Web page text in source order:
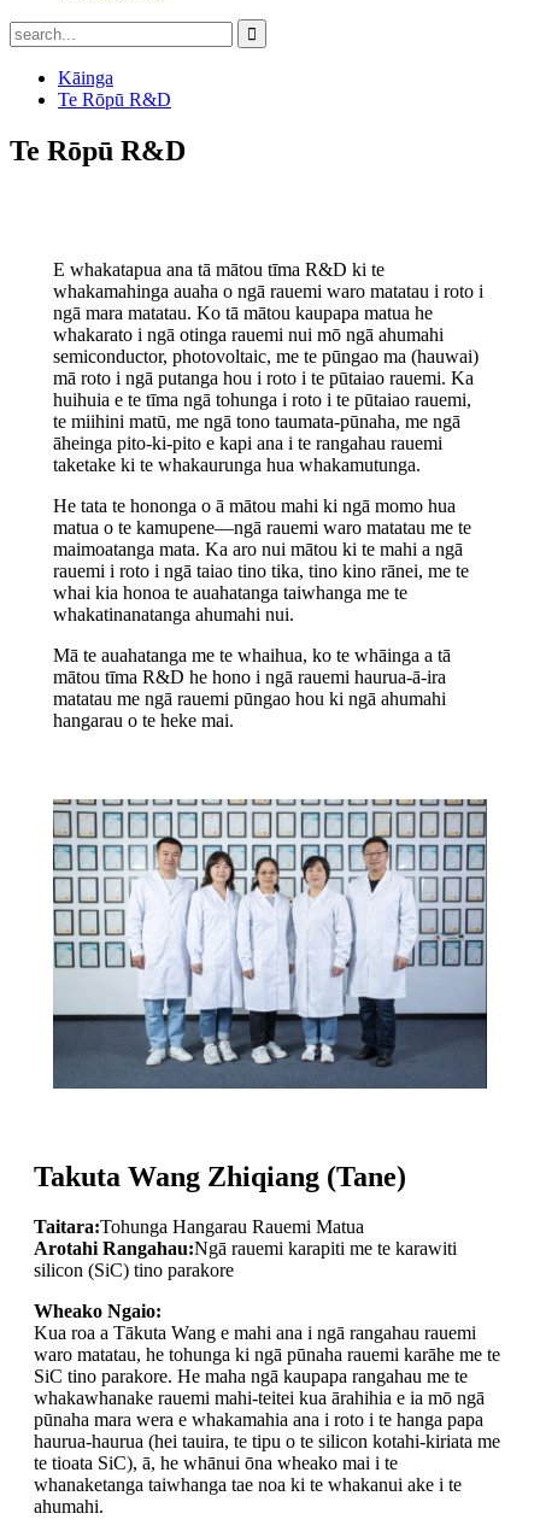
Kāinga
Te Rōpū R&D
Te Rōpū R&D
E whakatapua ana tā mātou tīma R&D ki te
whakamahinga auaha o ngā rauemi waro matatau i roto i
ngā mara matatau. Ko tā mātou kaupapa matua he
whakarato i ngā otinga rauemi nui mō ngā ahumahi
semiconductor, photovoltaic, me te pūngao ma (hauwai)
mā roto i ngā putanga hou i roto i te pūtaiao rauemi. Ka
huihuia e te tīma ngā tohunga i roto i te pūtaiao rauemi,
te miihini matū, me ngā tono taumata-pūnaha, me ngā
āheinga pito-ki-pito e kapi ana i te rangahau rauemi
taketake ki te whakaurunga hua whakamutunga.
He tata te hononga o ā mātou mahi ki ngā momo hua
matua o te kamupene—ngā rauemi waro matatau me te
maimoatanga mata. Ka aro nui mātou ki te mahi a ngā
rauemi i roto i ngā taiao tino tika, tino kino rānei, me te
whai kia honoa te auahatanga taiwhanga me te
whakatinanatanga ahumahi nui.
Mā te auahatanga me te whaihua, ko te whāinga a tā
mātou tīma R&D he hono i ngā rauemi haurua-ā-ira
matatau me ngā rauemi pūngao hou ki ngā ahumahi
hangarau o te heke mai.
Takuta Wang Zhiqiang (Tane)
Taitara:Tohunga Hangarau Rauemi Matua
Arotahi Rangahau:Ngā rauemi karapiti me te karawiti
silicon (SiC) tino parakore
Wheako Ngaio:
Kua roa a Tākuta Wang e mahi ana i ngā rangahau rauemi
waro matatau, he tohunga ki ngā pūnaha rauemi karāhe me te
SiC tino parakore. He maha ngā kaupapa rangahau me te
whakawhanake rauemi mahi-teitei kua ārahihia e ia mō ngā
pūnaha mara wera e whakamahia ana i roto i te hanga papa
haurua-haurua (hei tauira, te tipu o te silicon kotahi-kiriata me
te tioata SiC), ā, he whānui ōna wheako mai i te
whanaketanga taiwhanga tae noa ki te whakanui ake i te
ahumahi.